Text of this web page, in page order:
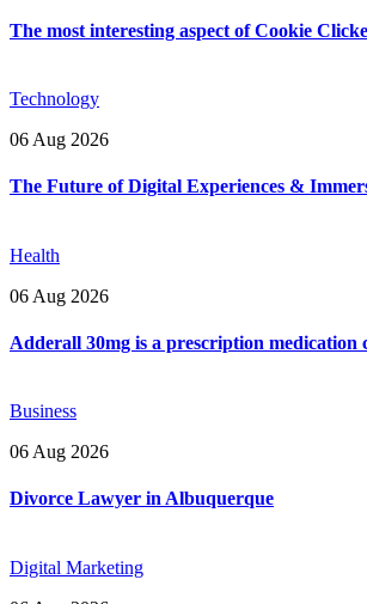
The most interesting aspect of Cookie
Technology
06 Aug 2026
The Future of Digital Experiences &
Health
06 Aug 2026
Adderall 30mg is a prescription medication
Business
06 Aug 2026
Divorce Lawyer in Albuquerque
Digital Marketing